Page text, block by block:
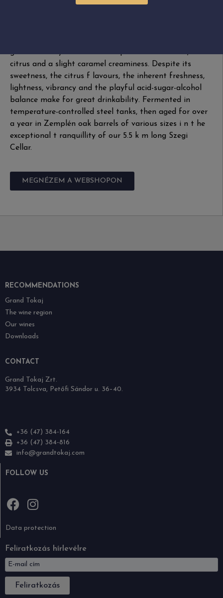
harvesting whole bunches containing ripe, overripe
ground. Plenty of fruit on the palate with vanilla,
citrus and a slight caramel creaminess. Despite its
sweetness, the citrus f lavours, the inherent freshness,
lightness, vibrancy and the playful acid-sugar-alcohol
balance make for great drinkability. Fermented in
tempera­ture-controlled steel tanks, then aged for over
a year in Zemplén oak barrels of various sizes i n t he
exceptional t ranquillity of our 5.5 k m long Szegi
Cellar.
MEGNÉZEM A WEBSHOPON
RECOMMENDATIONS
Grand Tokaj
The wine region
Our wines
Downloads
CONTACT
Grand Tokaj Zrt.
3934 Tolcsva, Petőfi Sándor u. 36–40.
+36 (47) 384-164
+36 (47) 384-816
info@grandtokaj.com
FOLLOW US
Data protection
Feliratkozás hírlevélre
Feliratkozás